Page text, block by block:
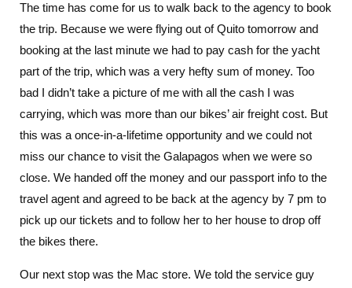
The time has come for us to walk back to the agency to book
the trip. Because we were flying out of Quito tomorrow and
booking at the last minute we had to pay cash for the yacht
part of the trip, which was a very hefty sum of money. Too
bad I didn’t take a picture of me with all the cash I was
carrying, which was more than our bikes’ air freight cost. But
this was a once-in-a-lifetime opportunity and we could not
miss our chance to visit the Galapagos when we were so
close. We handed off the money and our passport info to the
travel agent and agreed to be back at the agency by 7 pm to
pick up our tickets and to follow her to her house to drop off
the bikes there.
Our next stop was the Mac store. We told the service guy